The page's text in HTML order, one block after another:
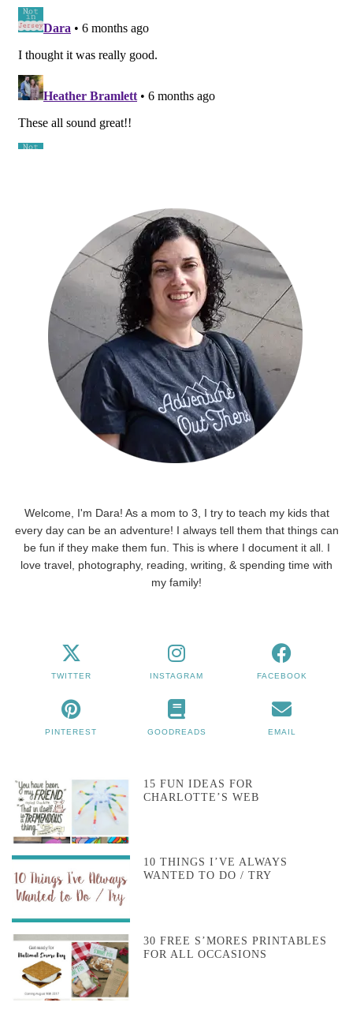
Welcome, I'm Dara! As a mom to 3, I try to teach my kids that
every day can be an adventure! I always tell them that things can
be fun if they make them fun. This is where I document it all. I
love travel, photography, reading, writing, & spending time with
my family!
TWITTER INSTAGRAM FACEBOOK
PINTEREST GOODREADS EMAIL
15 FUN IDEAS FOR
CHARLOTTE’S WEB
10 THINGS I’VE ALWAYS
WANTED TO DO / TRY
30 FREE S’MORES PRINTABLES
FOR ALL OCCASIONS